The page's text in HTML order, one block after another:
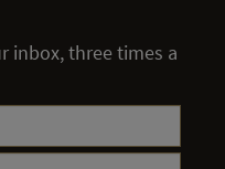
inbox, three times a